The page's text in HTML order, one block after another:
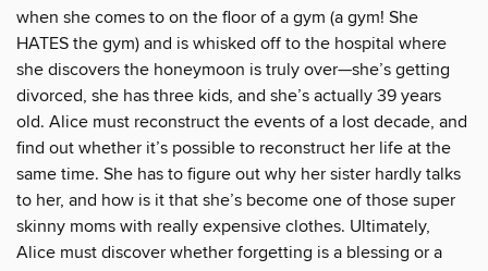
when she comes to on the floor of a gym (a gym! She
HATES the gym) and is whisked off to the hospital where
she discovers the honeymoon is truly over—she’s getting
divorced, she has three kids, and she’s actually 39 years
old. Alice must reconstruct the events of a lost decade, and
find out whether it’s possible to reconstruct her life at the
same time. She has to figure out why her sister hardly talks
to her, and how is it that she’s become one of those super
skinny moms with really expensive clothes. Ultimately,
Alice must discover whether forgetting is a blessing or a